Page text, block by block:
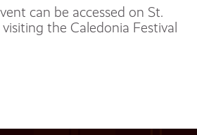
can be accessed on St.
the Caledonia Festival